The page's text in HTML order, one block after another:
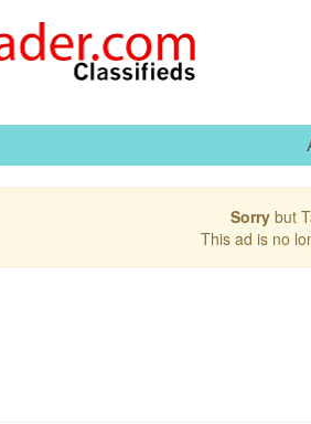
Sorrybut
This ad is no